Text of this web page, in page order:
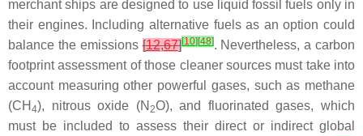
merchant ships are designed to use liquid fossil fuels only in
their engines. Including alternative fuels as an option could
balance the emissions[12,67][10] [48]. Nevertheless, a carbon
footprint assessment of those cleaner sources must take into
account measuring other powerful gases, such as methane
(CH 4), nitrous oxide (N 2O), and fluorinated gases, which
must be included to assess their direct or indirect global